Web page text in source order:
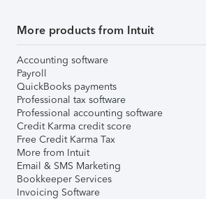
More products from Intuit
Accounting software
Payroll
QuickBooks payments
Professional tax software
Professional accounting software
Credit Karma credit score
Free Credit Karma Tax
More from Intuit
Email & SMS Marketing
Bookkeeper Services
Invoicing Software